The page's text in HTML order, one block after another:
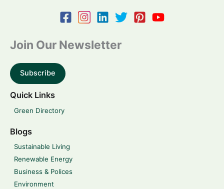
Join Our Newsletter
Subscribe
Quick Links
Green Directory
Blogs
Sustainable Living
Renewable Energy
Business & Polices
Environment